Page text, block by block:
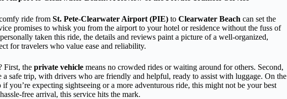
ride from St. Pete-Clearwater Airport (PIE) to Clearwater Beach can set the
promises to whisk you from the airport to your hotel or residence without the fuss of
taken this ride, the details and reviews paint a picture of a well-organized,
for travelers who value ease and reliability.
First, the private vehicle means no crowded rides or waiting around for others. Second,
a safe trip, with drivers who are friendly and helpful, ready to assist with luggage. On the
you’re expecting sightseeing or a more adventurous ride, this might not be your best
free arrival, this service hits the mark.